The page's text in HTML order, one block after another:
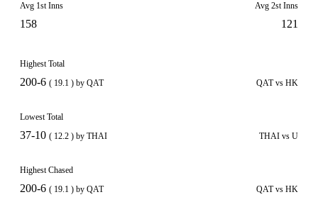
Avg 1st Inns
158
Avg 2st Inns
121
Highest Total
200-6 ( 19.1 ) by QAT QAT vs HK
Lowest Total
37-10 ( 12.2 ) by THAI THAI vs U
Highest Chased
200-6 ( 19.1 ) by QAT QAT vs HK